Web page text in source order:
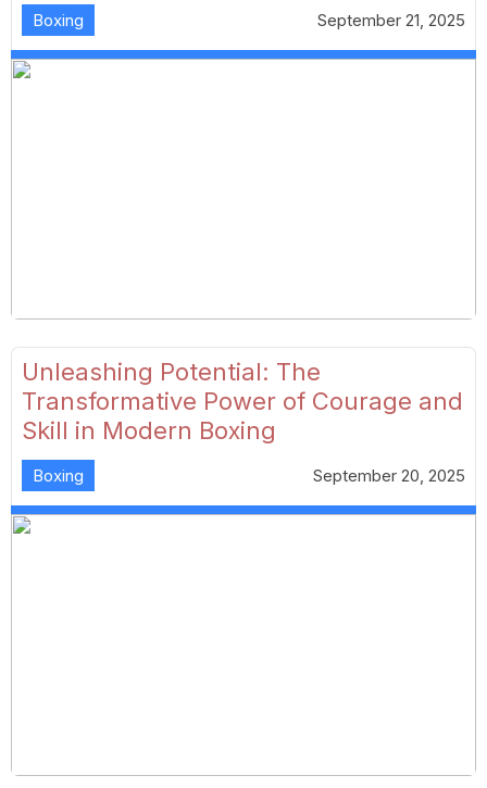
Boxing September 21, 2025
Unleashing Potential: The
Transformative Power of Courage and
Skill in Modern Boxing
Boxing September 20, 2025